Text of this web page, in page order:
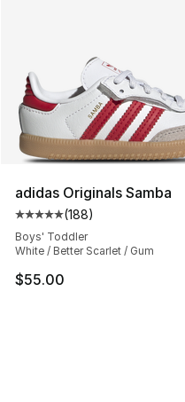
adidas Originals Samba
Average customer
(188)
Boys' Toddler
White / Better Scarlet / Gum
$55.00